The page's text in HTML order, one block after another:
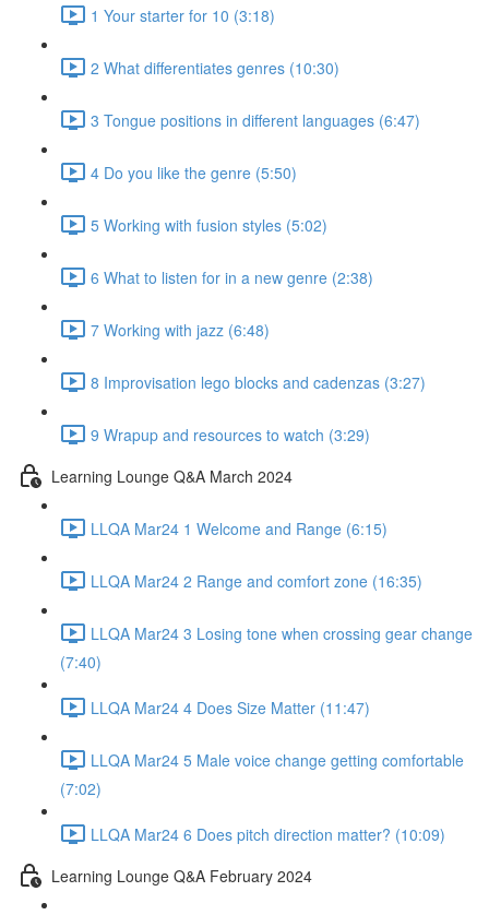
1 Your starter for 10 (3:18)
2 What differentiates genres (10:30)
3 Tongue positions in different languages (6:47)
4 Do you like the genre (5:50)
5 Working with fusion styles (5:02)
6 What to listen for in a new genre (2:38)
7 Working with jazz (6:48)
8 Improvisation lego blocks and cadenzas (3:27)
9 Wrapup and resources to watch (3:29)
Learning Lounge Q&A March 2024
LLQA Mar24 1 Welcome and Range (6:15)
LLQA Mar24 2 Range and comfort zone (16:35)
LLQA Mar24 3 Losing tone when crossing gear change
(7:40)
LLQA Mar24 4 Does Size Matter (11:47)
LLQA Mar24 5 Male voice change getting comfortable
(7:02)
LLQA Mar24 6 Does pitch direction matter? (10:09)
Learning Lounge Q&A February 2024